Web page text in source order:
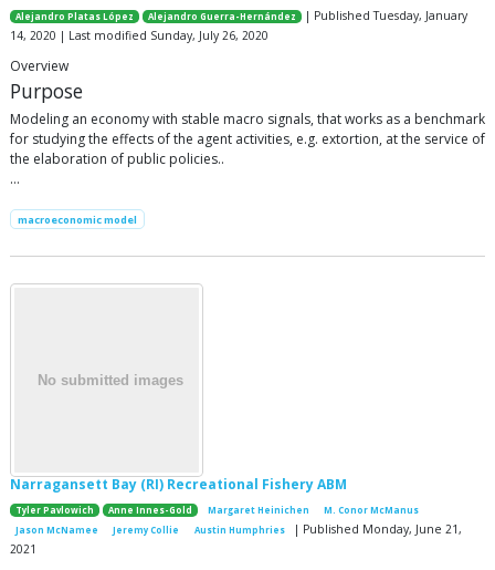
Alejandro Platas López Alejandro Guerra-Hernández
| Published Tuesday, January
14, 2020 | Last modified Sunday, July 26, 2020
Overview
Purpose
Modeling an economy with stable macro signals, that works as a benchmark
for studying the effects of the agent activities, e.g. extortion, at the service of
the elaboration of public policies..
…
macroeconomic model
Narragansett Bay (RI) Recreational Fishery ABM
Tyler Pavlowich Anne Innes-Gold Margaret Heinichen
M. Conor McManus
Jason McNamee
Jeremy Collie Austin Humphries
| Published Monday, June 21,
2021